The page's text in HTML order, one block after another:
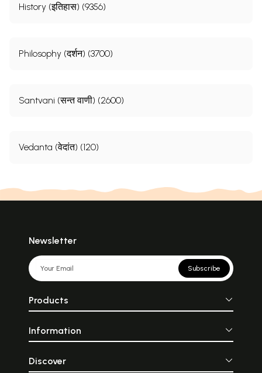
History (इतिहास) (9356)
Philosophy (दर्शन) (3700)
Santvani (सन्त वाणी) (2600)
Vedanta (वेदांत) (120)
Newsletter
Subscribe
Products
Information
Discover